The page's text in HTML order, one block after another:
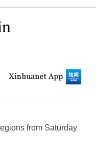
from Saturday